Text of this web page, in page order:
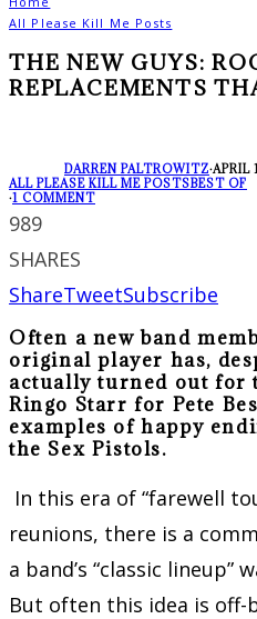
All Please Kill Me Posts
THE NEW GUYS:
REPLACEMENTS
DARREN PALTROWITZ·APRIL
ALL PLEASE KILL ME POSTSBEST OF
·1 COMMENT
989
SHARES
ShareTweetSubscribe
Often a new band
original player has,
actually turned out for
Ringo Starr for Pete
examples of happy
the Sex Pistols.
In this era of “farewell
reunions, there is a
a band’s “classic
But often this idea is off-